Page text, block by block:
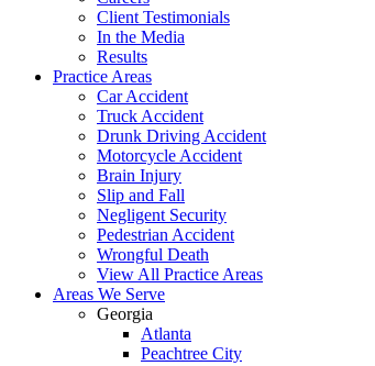
Client Testimonials
In the Media
Results
Practice Areas
Car Accident
Truck Accident
Drunk Driving Accident
Motorcycle Accident
Brain Injury
Slip and Fall
Negligent Security
Pedestrian Accident
Wrongful Death
View All Practice Areas
Areas We Serve
Georgia
Atlanta
Peachtree City